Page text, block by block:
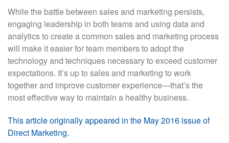
While the battle between sales and marketing persists,
engaging leadership in both teams and using data and
analytics to create a common sales and marketing process
will make it easier for team members to adopt the
technology and techniques necessary to exceed customer
expectations. It’s up to sales and marketing to work
together and improve customer experience—that’s the
most effective way to maintain a healthy business.
This article originally appeared in the May 2016 issue of
Direct Marketing.